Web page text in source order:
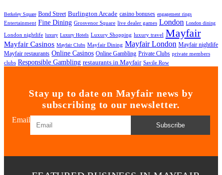
Berkeley Square Bond Street Burlington Arcade casino bonuses engagement rings
Entertainment Fine Dining Grosvenor Square live dealer games London London dining
London nightlife luxury Luxury Hotels Luxury Shopping luxury travel Mayfair
Mayfair Casinos Mayfair Clubs Mayfair Dining Mayfair London Mayfair nightlife
Mayfair restaurants Online Casinos Online Gambling Private Clubs private members
clubs Responsible Gambling restaurants in Mayfair Savile Row
Stay up to date on Mayfair news by
subscribing to our newsletter.
Email
Subscribe